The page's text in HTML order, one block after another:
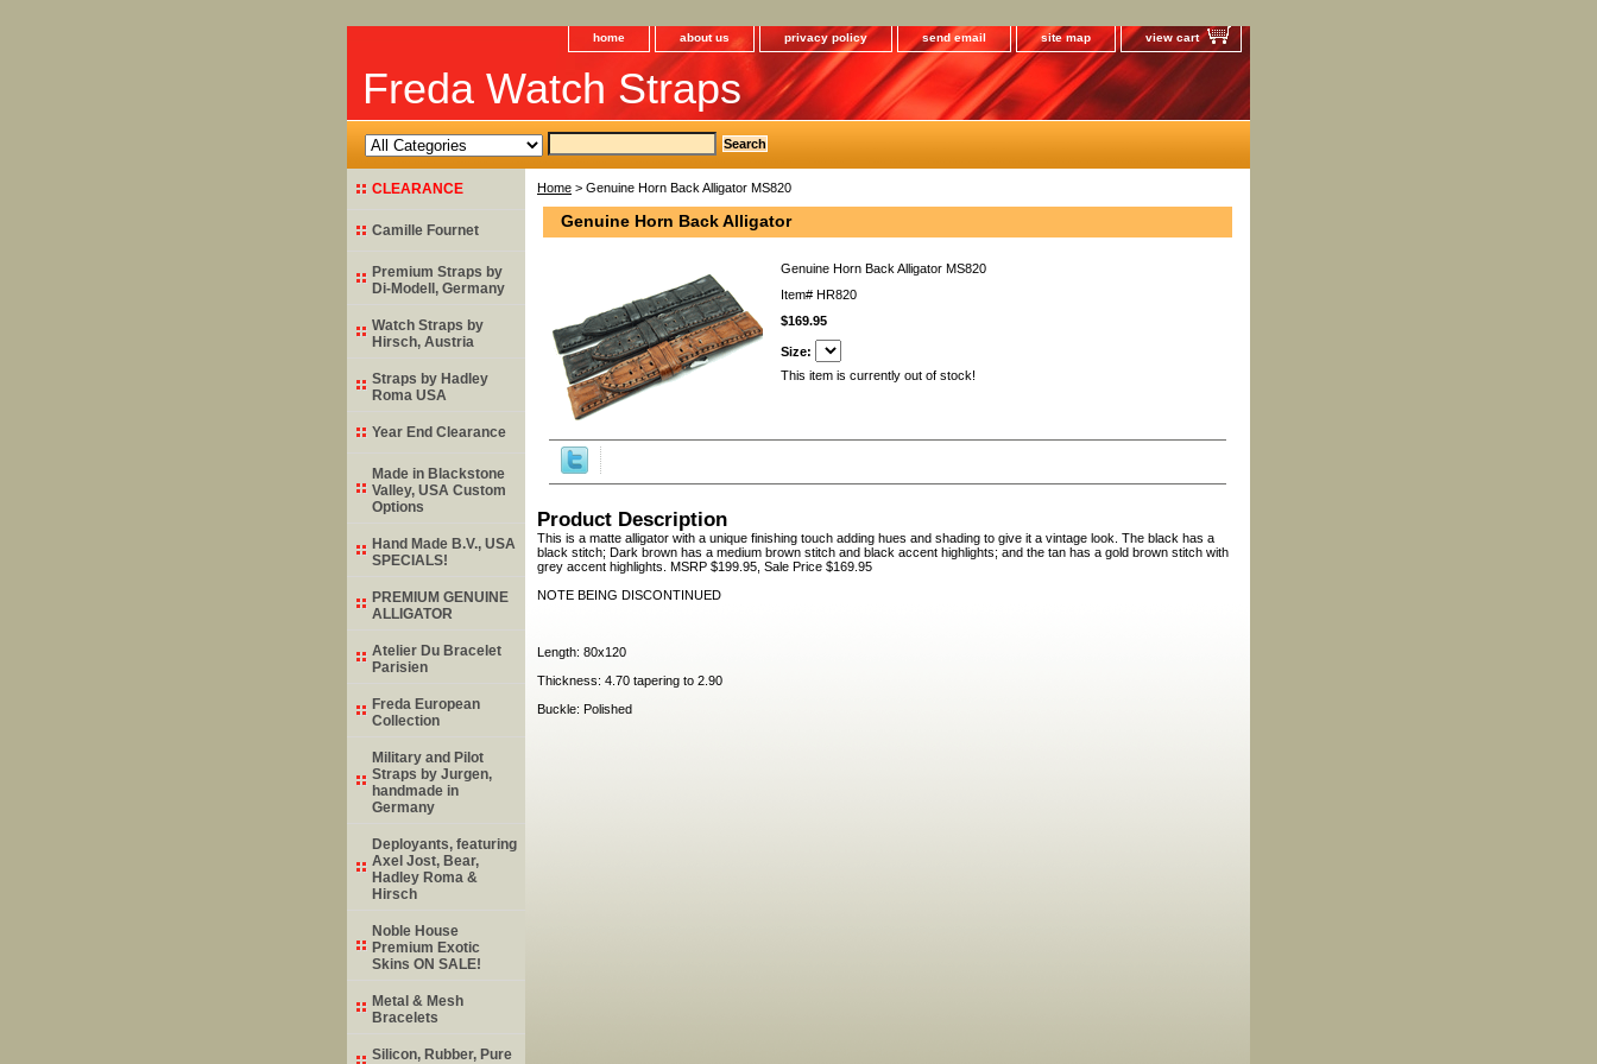
home about us privacy policy send email site map view cart
Freda Watch Straps
Home > Genuine Horn Back Alligator MS820
Genuine Horn Back Alligator
Genuine Horn Back Alligator MS820
Item# HR820
$169.95
Size:
This item is currently out of stock!
Product Description
This is a matte alligator with a unique finishing touch adding hues and shading to give it a vintage look. The black has a
black stitch; Dark brown has a medium brown stitch and black accent highlights; and the tan has a gold brown stitch with
grey accent highlights. MSRP $199.95, Sale Price $169.95
NOTE BEING DISCONTINUED
Length: 80x120
Thickness: 4.70 tapering to 2.90
Buckle: Polished
CLEARANCE
Camille Fournet
Premium Straps by
Di-Modell, Germany
Watch Straps by
Hirsch, Austria
Straps by Hadley
Roma USA
Year End Clearance
Made in Blackstone
Valley, USA Custom
Options
Hand Made B.V., USA
SPECIALS!
PREMIUM GENUINE
ALLIGATOR
Atelier Du Bracelet
Parisien
Freda European
Collection
Military and Pilot
Straps by Jurgen,
handmade in
Germany
Deployants, featuring
Axel Jost, Bear,
Hadley Roma &
Hirsch
Noble House
Premium Exotic
Skins ON SALE!
Metal & Mesh
Bracelets
Silicon, Rubber, Pure